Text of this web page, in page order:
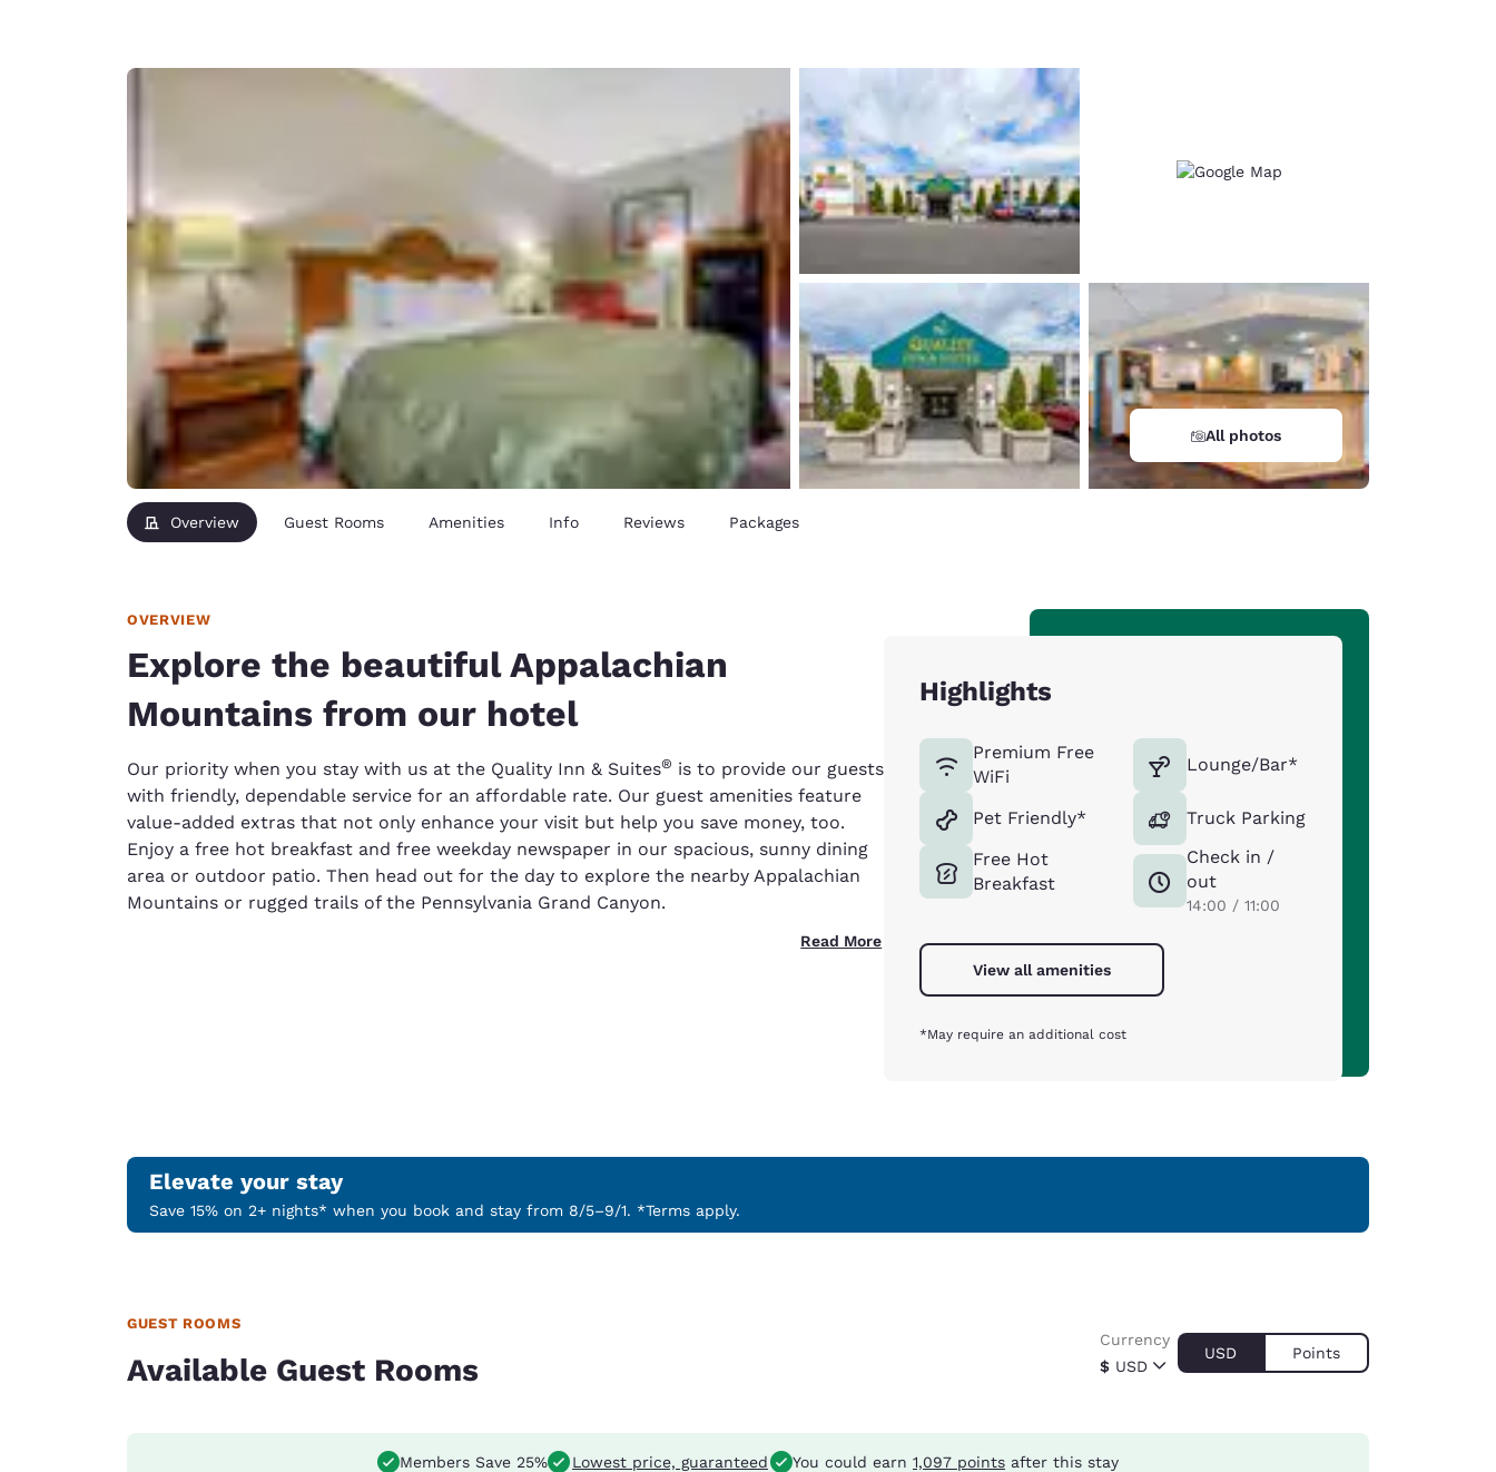
Deutschland
Deutsch
France
Français
France
English
Ireland
English
Italia
Italiano
United Kingdom
English
Australia New Zealand All photos
Overview Guest Rooms Amenities Info Reviews Packages
OVERVIEW
Explore the beautiful Appalachian
Mountains from our hotel
Our priority when you stay with us at the Quality Inn & Suites® is to provide our guests
with friendly, dependable service for an affordable rate. Our guest amenities feature
value-added extras that not only enhance your visit but help you save money, too.
Enjoy a free hot breakfast and free weekday newspaper in our spacious, sunny dining
area or outdoor patio. Then head out for the day to explore the nearby Appalachian
Mountains or rugged trails of the Pennsylvania Grand Canyon.
Read More
Highlights
Premium Free
WiFi
Pet Friendly*
Free Hot
Breakfast
Lounge/Bar*
Truck Parking
Check in /
out
14:00 / 11:00
View all amenities
*May require an additional cost
Elevate your stay
Save 15% on 2+ nights* when you book and stay from 8/5–9/1. *Terms apply.
GUEST ROOMS
Available Guest Rooms $ USD
Currency
USD Points
Members Save 25% Lowest price, guaranteed You could earn 1,097 points after this stay